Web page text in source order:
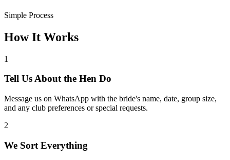
Simple Process
How It Works
1
Tell Us About the Hen Do
Message us on WhatsApp with the bride's name, date, group size,
and any club preferences or special requests.
2
We Sort Everything